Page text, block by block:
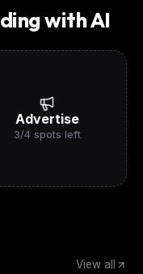
with AI
Advertise
3/4spots left
View all